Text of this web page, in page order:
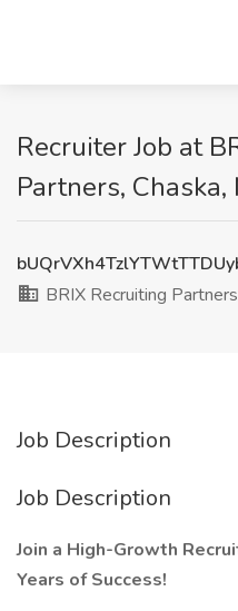
Recruiter Job at
Partners, Chaska,
BRIX Recruiting Partners
Job Description
Job Description
Join a High-Growth
Years of Success!